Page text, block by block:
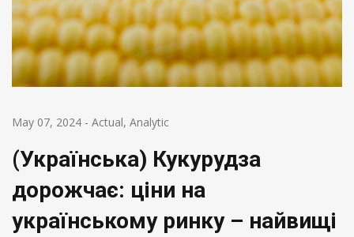
May 07, 2024 - Actual, Analytic
(Українська) Кукурудза
дорожчає: ціни на
українському ринку – найвищі